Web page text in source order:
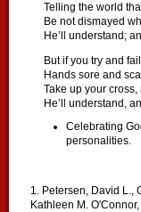
Telling the world
Be not dismayed
He’ll understand;
But if you try and
Hands sore and
Take up your
He’ll understand,
Celebrating
personalities.
1. Petersen, David L.,
Kathleen M.